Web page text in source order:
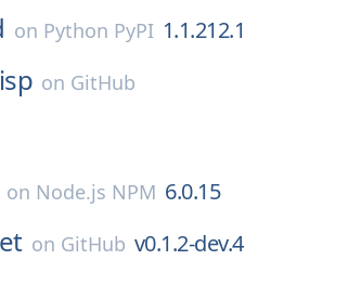
on Python PyPI 1.1.212.1
on GitHub
on Node.js NPM 6.0.15
on GitHub v0.1.2-dev.4